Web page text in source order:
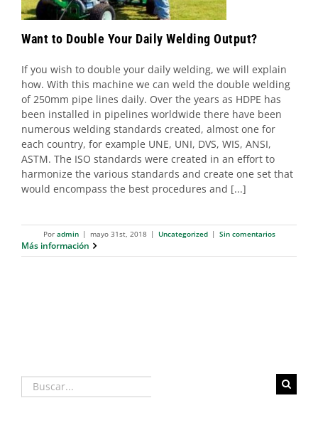
Want to Double Your Daily Welding Output?
If you wish to double your daily welding, we will explain
how. With this machine we can weld the double welding
of 250mm pipe lines daily. Over the years as HDPE has
been installed in pipelines worldwide there have been
numerous welding standards created, almost one for
each country, for example UNE, UNI, DVS, WIS, ANSI,
ASTM. The ISO standards were created in an effort to
harmonize the various standards and create one set that
would encompass the best procedures and [...]
Por admin | mayo 31st, 2018 | Uncategorized | Sin comentarios
Más información
Buscar: